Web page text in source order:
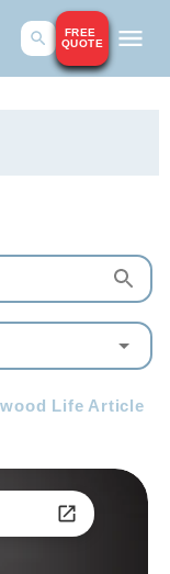
FREE
QUOTE
Life Article